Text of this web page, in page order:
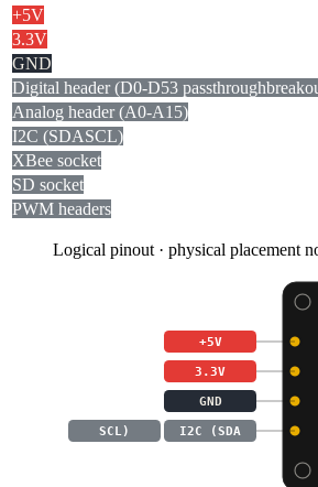
+5V
3.3V
GND
Digital header (D0-D53 passthrough
Analog header (A0-A15)
I2C (SDASCL)
XBee socket
SD socket
PWM headers
Logical pinout · physical placement
+5V
3.3V
GND
I2C (SDA
SCL)